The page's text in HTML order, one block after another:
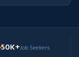
50K+Job Seekers